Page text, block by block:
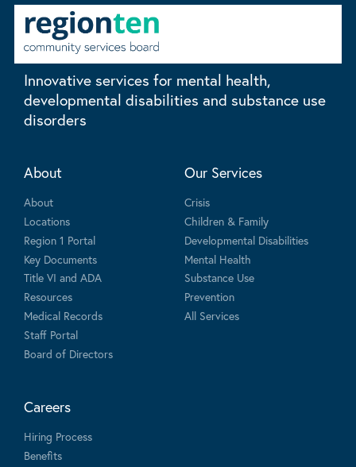
Innovative services for mental health,
developmental disabilities and substance use
disorders
About
About
Locations
Region 1 Portal
Key Documents
Title VI and ADA
Resources
Medical Records
Staff Portal
Board of Directors
Our Services
Crisis
Children & Family
Developmental Disabilities
Mental Health
Substance Use
Prevention
All Services
Careers
Hiring Process
Benefits